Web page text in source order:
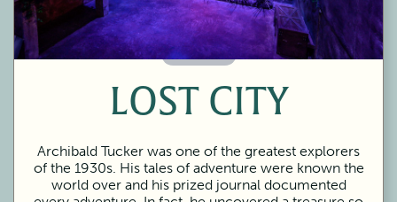
60 Minutes
LOST CITY
Archibald Tucker was one of the greatest explorers
of the 1930s. His tales of adventure were known the
world over and his prized journal documented